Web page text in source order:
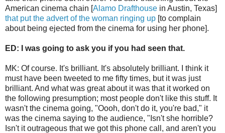
American cinema chain [Alamo Drafthouse in Austin, Texas]
that put the advert of the woman ringing up [to complain
about being ejected from the cinema for using her phone].
ED: I was going to ask you if you had seen that.
MK: Of course. It's brilliant. It's absolutely brilliant. I think it
must have been tweeted to me fifty times, but it was just
brilliant. And what was great about it was that it worked on
the following presumption; most people don't like this stuff. It
wasn't the cinema going, "Oooh, don't do it, you're bad," it
was the cinema saying to the audience, "Isn't she horrible?
Isn't it outrageous that we got this phone call, and aren't you